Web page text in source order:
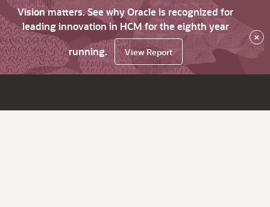
Vision matters. See why Oracle is recognized for
leading innovation in HCM for the eighth year
running.
View Report
×